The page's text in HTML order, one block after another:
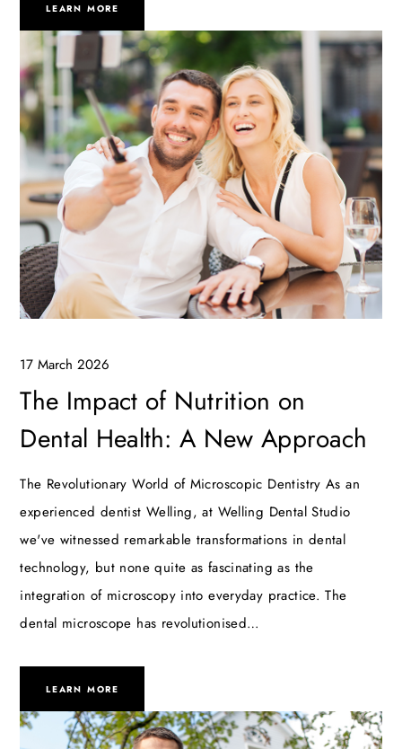
LEARN MORE
17 March 2026
The Impact of Nutrition on
Dental Health: A New Approach
The Revolutionary World of Microscopic Dentistry As an
experienced dentist Welling, at Welling Dental Studio
we've witnessed remarkable transformations in dental
technology, but none quite as fascinating as the
integration of microscopy into everyday practice. The
dental microscope has revolutionised…
LEARN MORE